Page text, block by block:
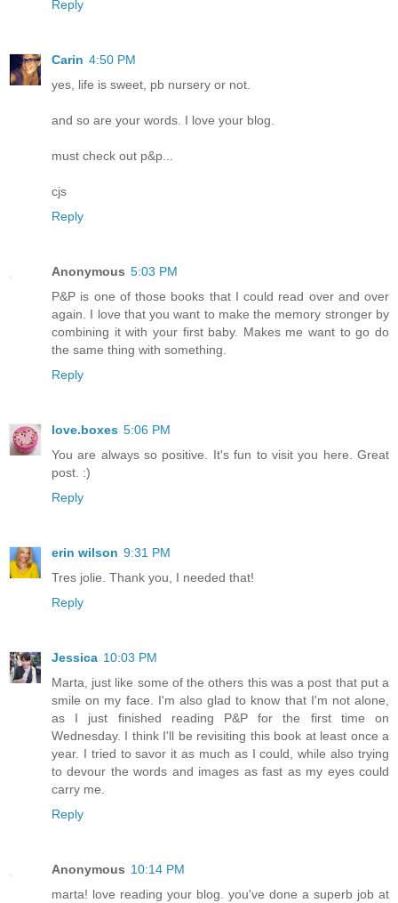
Reply
Carin 4:50 PM
yes, life is sweet, pb nursery or not.
and so are your words. I love your blog.
must check out p&p...
cjs
Reply
Anonymous 5:03 PM
P&P is one of those books that I could read over and over
again. I love that you want to make the memory stronger by
combining it with your first baby. Makes me want to go do
the same thing with something.
Reply
love.boxes 5:06 PM
You are always so positive. It's fun to visit you here. Great
post. :)
Reply
erin wilson 9:31 PM
Tres jolie. Thank you, I needed that!
Reply
Jessica 10:03 PM
Marta, just like some of the others this was a post that put a
smile on my face. I'm also glad to know that I'm not alone,
as I just finished reading P&P for the first time on
Wednesday. I think I'll be revisiting this book at least once a
year. I tried to savor it as much as I could, while also trying
to devour the words and images as fast as my eyes could
carry me.
Reply
Anonymous 10:14 PM
marta! love reading your blog. you've done a superb job at